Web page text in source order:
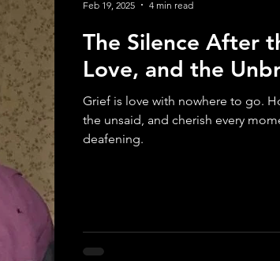
The Silence After
Love, and the
Grief is love with nowhere to go.
the unsaid, and cherish every
deafening.
Feb 19, 2025 4 min read